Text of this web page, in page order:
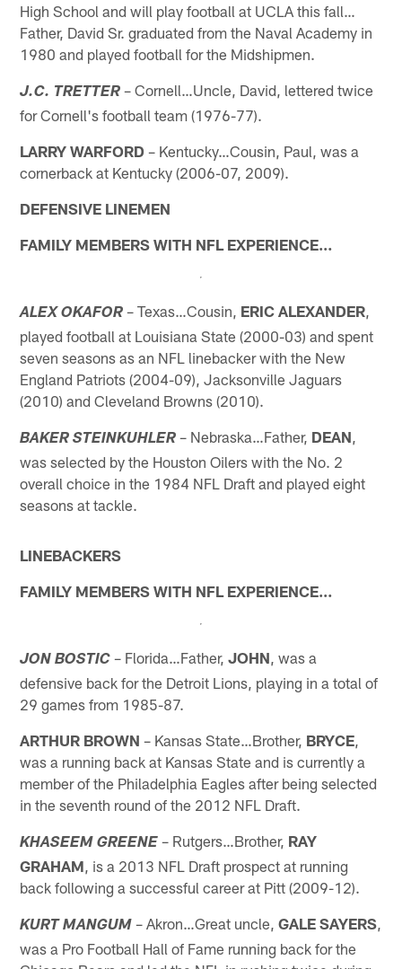
High School and will play football at UCLA this fall…
Father, David Sr. graduated from the Naval Academy in
1980 and played football for the Midshipmen.
J.C. TRETTER – Cornell…Uncle, David, lettered twice
for Cornell's football team (1976-77).
LARRY WARFORD – Kentucky…Cousin, Paul, was a
cornerback at Kentucky (2006-07, 2009).
DEFENSIVE LINEMEN
FAMILY MEMBERS WITH NFL EXPERIENCE…
ALEX OKAFOR – Texas…Cousin, ERIC ALEXANDER,
played football at Louisiana State (2000-03) and spent
seven seasons as an NFL linebacker with the New
England Patriots (2004-09), Jacksonville Jaguars
(2010) and Cleveland Browns (2010).
BAKER STEINKUHLER – Nebraska…Father, DEAN,
was selected by the Houston Oilers with the No. 2
overall choice in the 1984 NFL Draft and played eight
seasons at tackle.
LINEBACKERS
FAMILY MEMBERS WITH NFL EXPERIENCE…
JON BOSTIC – Florida…Father,JOHN, was a
defensive back for the Detroit Lions, playing in a total of
29 games from 1985-87.
ARTHUR BROWN – Kansas State…Brother, BRYCE,
was a running back at Kansas State and is currently a
member of the Philadelphia Eagles after being selected
in the seventh round of the 2012 NFL Draft.
KHASEEM GREENE – Rutgers…Brother, RAY
GRAHAM, is a 2013 NFL Draft prospect at running
back following a successful career at Pitt (2009-12).
KURT MANGUM – Akron…Great uncle,GALE SAYERS,
was a Pro Football Hall of Fame running back for the